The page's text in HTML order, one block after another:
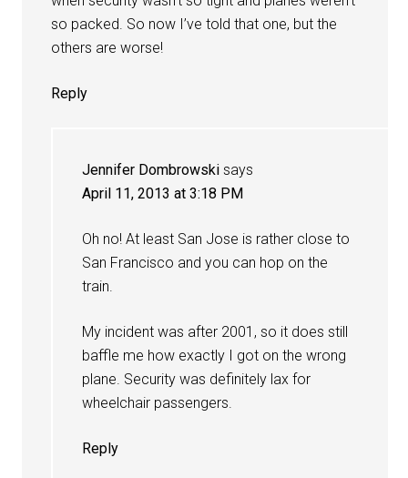
so packed. So now I’ve told that one, but the
others are worse!
Reply
Jennifer Dombrowski says
April 11, 2013 at 3:18 PM
Oh no! At least San Jose is rather close to
San Francisco and you can hop on the
train.
My incident was after 2001, so it does still
baffle me how exactly I got on the wrong
plane. Security was definitely lax for
wheelchair passengers.
Reply